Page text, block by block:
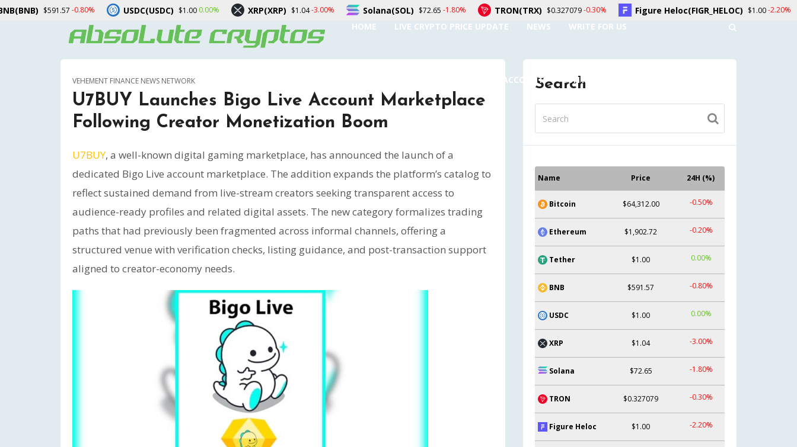
HOME LIVE CRYPTO PRICE UPDATE NEWS WRITE FOR US
AUTHOR ACCOUNT CONTACT US
VEHEMENT FINANCE NEWS NETWORK
U7BUY Launches Bigo Live Account Marketplace
Following Creator Monetization Boom
U7BUY, a well-known digital gaming marketplace, has announced the launch of a
dedicated Bigo Live account marketplace. The addition expands the platform’s catalog to
reflect sustained demand from live-stream creators seeking transparent access to
audience-ready profiles and related digital assets. The new category formalizes trading
paths that had previously been fragmented across informal channels, offering a
structured venue with verification checks, listing guidance, and post-transaction support
aligned to creator-economy needs.
Search
Name Price 24H (%)
Bitcoin $64,312.00 -0.50%
Ethereum $1,902.72 -0.20%
Tether $1.00 0.00%
BNB $591.57 -0.80%
USDC $1.00 0.00%
XRP $1.04 -3.00%
Solana $72.65 -1.80%
TRON $0.327079 -0.30%
Figure Heloc $1.00 -2.20%
USDC(USDC) $1.000.00% XRP(XRP) $1.04 -3.00% Solana(SOL) $72.65-1.80% TRON(TRX) $0.327079 -0.30% Figure Heloc(FIGR_HELOC) $1.00 -2.20%